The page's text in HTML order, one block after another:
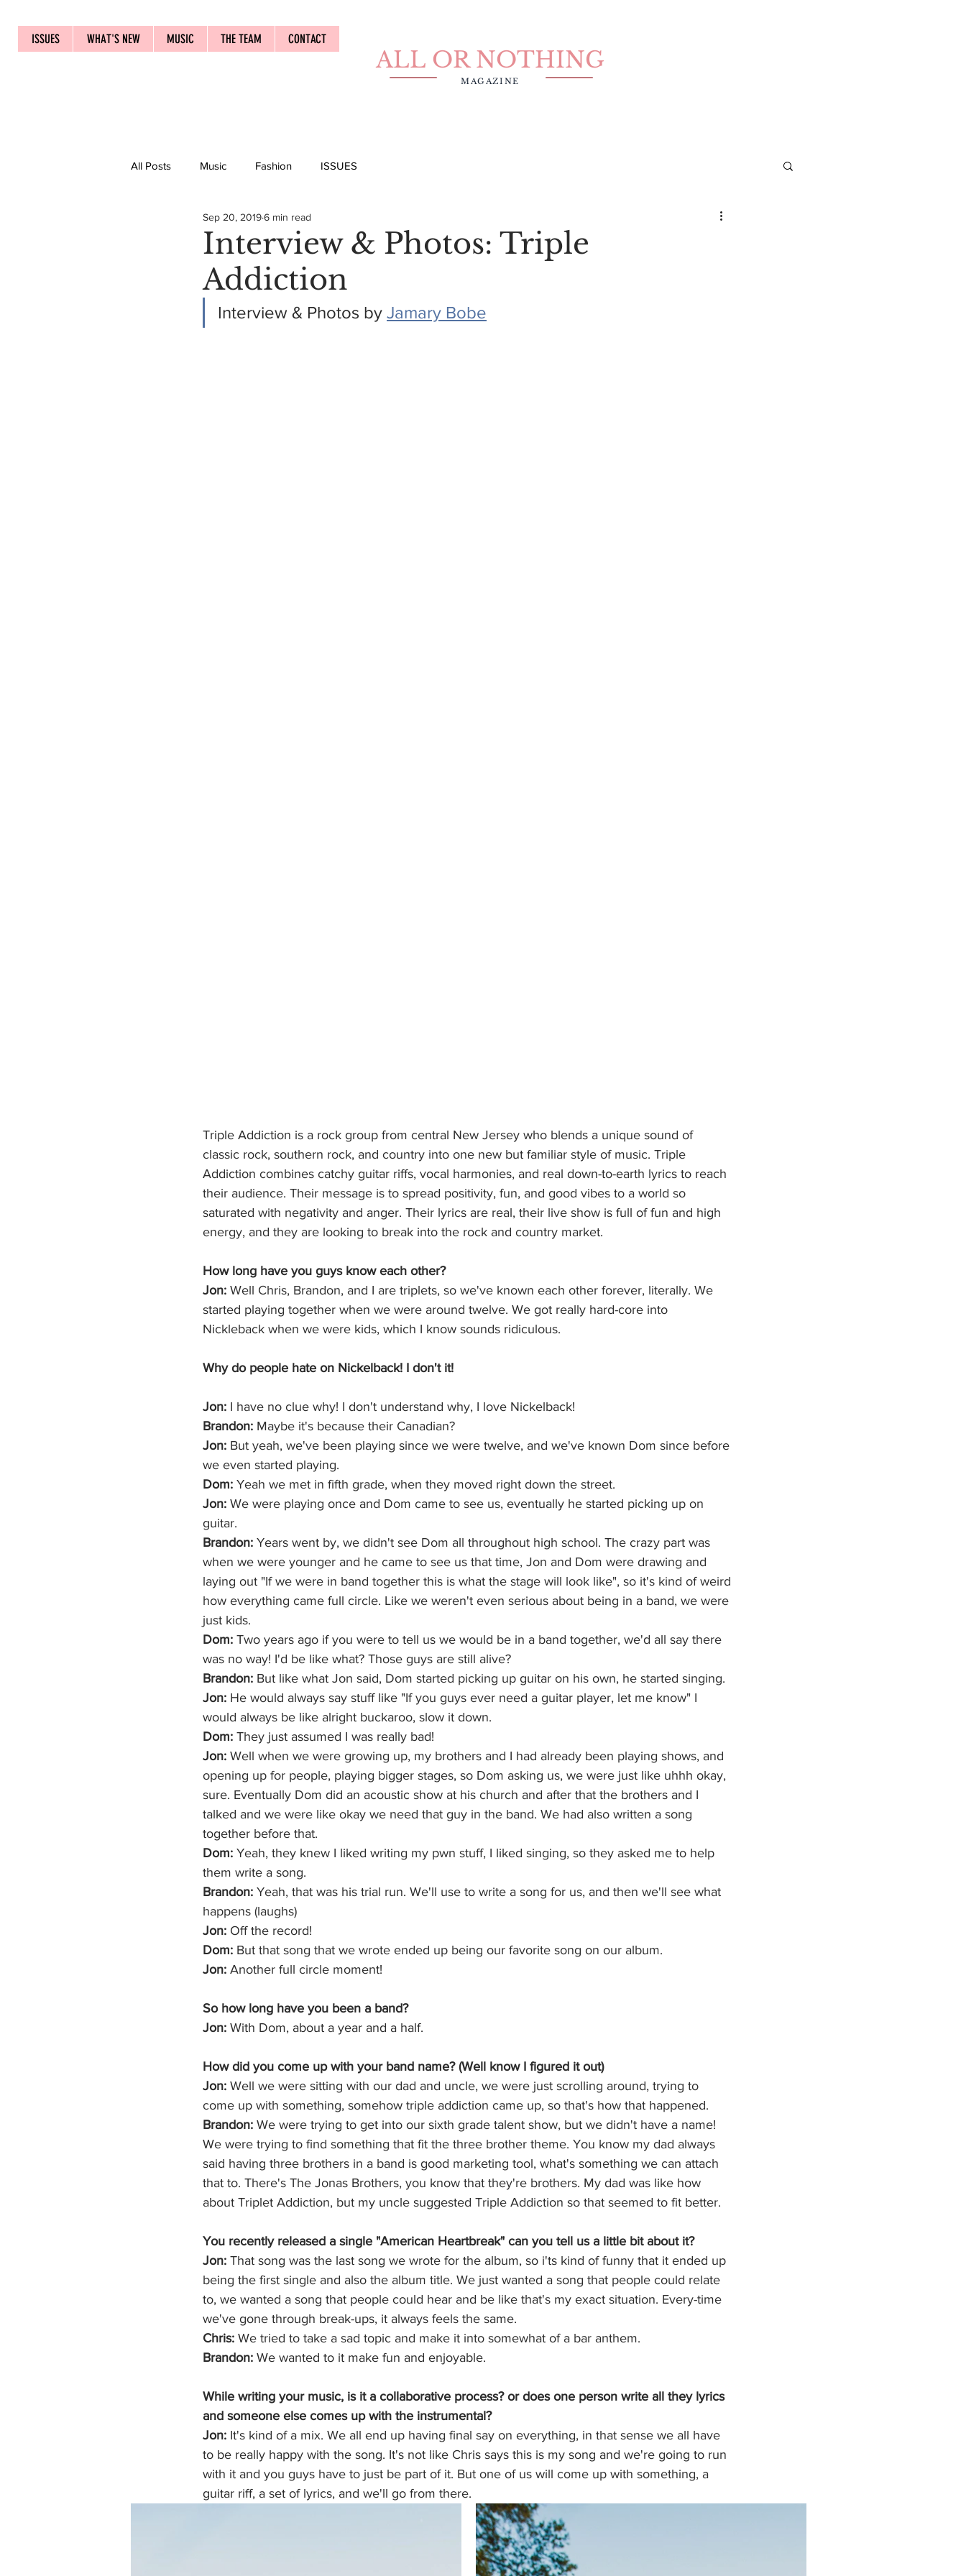
ISSUES WHAT'S NEW MUSIC THE TEAM CONTACT
ALL OR NOTHING
MAGAZINE
All Posts Music Fashion ISSUES
Interview & Photos: Triple
Addiction
Sep 20, 20196 min read
Interview & Photos by Jamary Bobe
Triple Addiction is a rock group from central New Jersey who blends a unique sound of
classic rock, southern rock, and country into one new but familiar style of music. Triple
Addiction combines catchy guitar riffs, vocal harmonies, and real down-to-earth lyrics to reach
their audience. Their message is to spread positivity, fun, and good vibes to a world so
saturated with negativity and anger. Their lyrics are real, their live show is full of fun and high
energy, and they are looking to break into the rock and country market.
How long have you guys know each other?
Jon: Well Chris, Brandon, and I are triplets, so we've known each other forever, literally. We
started playing together when we were around twelve. We got really hard-core into
Nickleback when we were kids, which I know sounds ridiculous.
Why do people hate on Nickelback! I don't it!
Jon: I have no clue why! I don't understand why, I love Nickelback!
Brandon: Maybe it's because their Canadian?
Jon: But yeah, we've been playing since we were twelve, and we've known Dom since before
we even started playing.
Dom: Yeah we met in fifth grade, when they moved right down the street.
Jon: We were playing once and Dom came to see us, eventually he started picking up on
guitar.
Brandon: Years went by, we didn't see Dom all throughout high school. The crazy part was
when we were younger and he came to see us that time, Jon and Dom were drawing and
laying out "If we were in band together this is what the stage will look like", so it's kind of weird
how everything came full circle. Like we weren't even serious about being in a band, we were
just kids.
Dom: Two years ago if you were to tell us we would be in a band together, we'd all say there
was no way! I'd be like what? Those guys are still alive?
Brandon: But like what Jon said, Dom started picking up guitar on his own, he started singing.
Jon: He would always say stuff like "If you guys ever need a guitar player, let me know" I
would always be like alright buckaroo, slow it down.
Dom: They just assumed I was really bad!
Jon: Well when we were growing up, my brothers and I had already been playing shows, and
opening up for people, playing bigger stages, so Dom asking us, we were just like uhhh okay,
sure. Eventually Dom did an acoustic show at his church and after that the brothers and I
talked and we were like okay we need that guy in the band. We had also written a song
together before that.
Dom: Yeah, they knew I liked writing my pwn stuff, I liked singing, so they asked me to help
them write a song.
Brandon: Yeah, that was his trial run. We'll use to write a song for us, and then we'll see what
happens (laughs)
Jon: Off the record!
Dom: But that song that we wrote ended up being our favorite song on our album.
Jon: Another full circle moment!
So how long have you been a band?
Jon: With Dom, about a year and a half.
How did you come up with your band name? (Well know I figured it out)
Jon: Well we were sitting with our dad and uncle, we were just scrolling around, trying to
come up with something, somehow triple addiction came up, so that's how that happened.
Brandon: We were trying to get into our sixth grade talent show, but we didn't have a name!
We were trying to find something that fit the three brother theme. You know my dad always
said having three brothers in a band is good marketing tool, what's something we can attach
that to. There's The Jonas Brothers, you know that they're brothers. My dad was like how
about Triplet Addiction, but my uncle suggested Triple Addiction so that seemed to fit better.
You recently released a single "American Heartbreak" can you tell us a little bit about it?
Jon: That song was the last song we wrote for the album, so i'ts kind of funny that it ended up
being the first single and also the album title. We just wanted a song that people could relate
to, we wanted a song that people could hear and be like that's my exact situation. Every-time
we've gone through break-ups, it always feels the same.
Chris: We tried to take a sad topic and make it into somewhat of a bar anthem.
Brandon: We wanted to it make fun and enjoyable.
While writing your music, is it a collaborative process? or does one person write all they lyrics
and someone else comes up with the instrumental?
Jon: It's kind of a mix. We all end up having final say on everything, in that sense we all have
to be really happy with the song. It's not like Chris says this is my song and we're going to run
with it and you guys have to just be part of it. But one of us will come up with something, a
guitar riff, a set of lyrics, and we'll go from there.